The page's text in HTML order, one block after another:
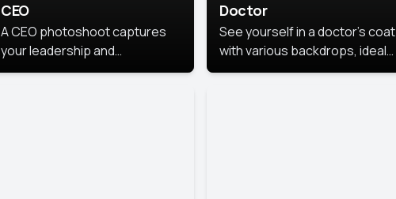
CEO
A CEO photoshoot captures
your leadership and
personality. The images are
Doctor
See yourself in a doctor’s coat
with various backdrops, ideal
for medical professionals